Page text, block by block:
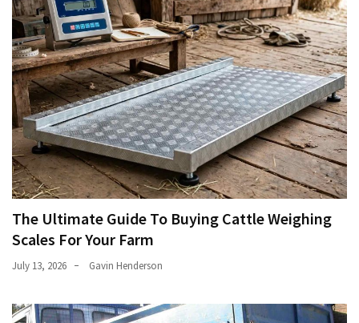
The Ultimate Guide To Buying Cattle Weighing
Scales For Your Farm
July 13, 2026 Gavin Henderson